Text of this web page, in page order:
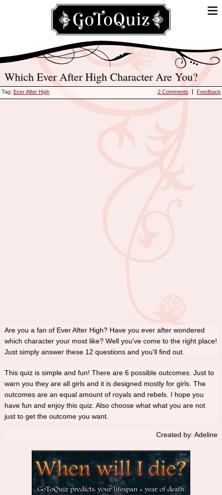
Which Ever After High Character Are You?
Tag: Ever After High 2 Comments Feedback
Are you a fan of Ever After High? Have you ever after wondered
which character your most like? Well you've come to the right place!
Just simply answer these 12 questions and you'll find out.
This quiz is simple and fun! There are 6 possible outcomes. Just to
warn you they are all girls and it is designed mostly for girls. The
outcomes are an equal amount of royals and rebels. I hope you
have fun and enjoy this quiz. Also choose what what you are not
just to get the outcome you want.
Created by: Adeline